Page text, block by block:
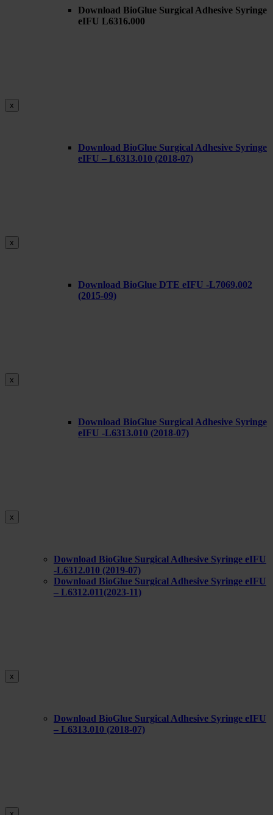
Download BioGlue Surgical Adhesive Syringe
eIFU L6316.000
x
Download BioGlue Surgical Adhesive Syringe
eIFU – L6313.010 (2018-07)
x
Download BioGlue DTE eIFU -L7069.002
(2015-09)
x
Download BioGlue Surgical Adhesive Syringe
eIFU -L6313.010 (2018-07)
x
Download BioGlue Surgical Adhesive Syringe eIFU
-L6312.010 (2019-07)
Download BioGlue Surgical Adhesive Syringe eIFU
– L6312.011(2023-11)
x
Download BioGlue Surgical Adhesive Syringe eIFU
– L6313.010 (2018-07)